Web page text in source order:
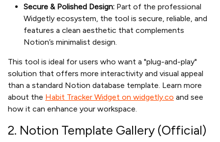
Secure & Polished Design: Part of the professional
Widgetly ecosystem, the tool is secure, reliable, and
features a clean aesthetic that complements
Notion’s minimalist design.
This tool is ideal for users who want a "plug-and-play"
solution that offers more interactivity and visual appeal
than a standard Notion database template. Learn more
about the Habit Tracker Widget on widgetly.co and see
how it can enhance your workspace.
2. Notion Template Gallery (Official)